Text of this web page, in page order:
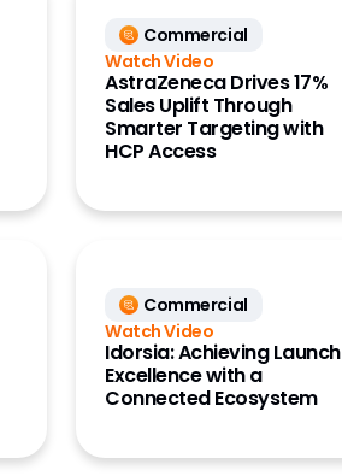
Commercial
Watch Video
AstraZeneca Drives 17%
Sales Uplift Through
Smarter Targeting with
HCP Access
Commercial
Watch Video
Idorsia: Achieving Launch
Excellence with a
Connected Ecosystem